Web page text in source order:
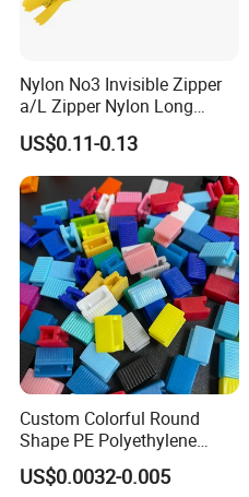
Nylon No3 Invisible Zipper
a/L Zipper Nylon Long
Chain Roll
US$0.11-0.13
Custom Colorful Round
Shape PE Polyethylene
Multi-Color Waterproof
Plastic Slider Slide for Food
US$0.0032-0.005